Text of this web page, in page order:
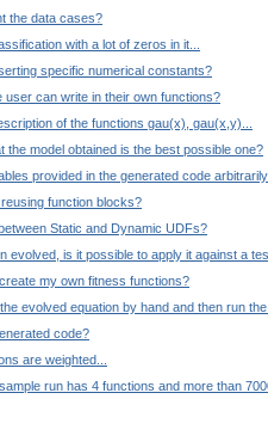
the data cases?
with a lot of zeros in it...
specific numerical constants?
user can write in their own functions?
of the functions gau(x), gau(x,y)...
the model obtained is the best possible one?
provided in the generated code arbitrarily
function blocks?
Static and Dynamic UDFs?
evolved, is it possible to apply it against a
my own fitness functions?
evolved equation by hand and then run
code?
are weighted...
run has 4 functions and more than